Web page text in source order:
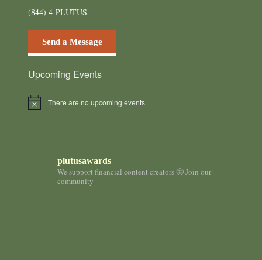
(844) 4-PLUTUS
Send a Message
Upcoming Events
N
There are no upcoming events.
plutusawards
We support financial content creators 🤩 Join our
community